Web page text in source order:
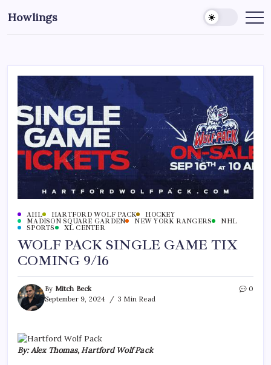
Howlings
AHL HARTFORD WOLF PACK
HOCKEY
MADISON SQUARE GARDEN
NEW YORK RANGERS
NHL
SPORTS
XL CENTER
WOLF PACK SINGLE GAME TIX
COMING 9/16
By Mitch Beck
September 9, 2024
3 Min Read
0
By: Alex Thomas, Hartford Wolf Pack